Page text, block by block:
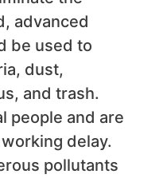
advanced
be used to
dust,
and trash.
people and are
delay.
pollutants